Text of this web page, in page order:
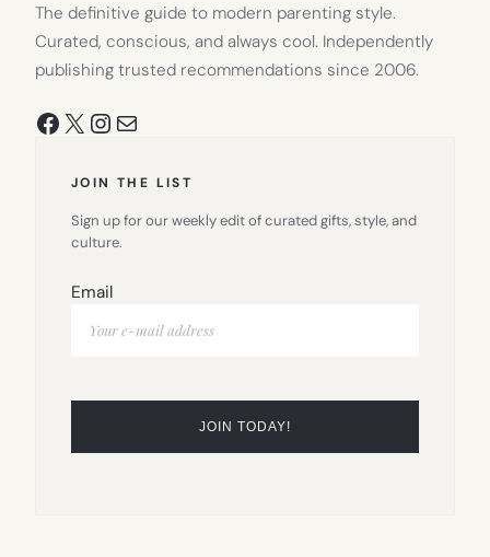
The definitive guide to modern parenting style.
Curated, conscious, and always cool. Independently
publishing trusted recommendations since 2006.
Facebook
X Instagram
Mail
JOIN THE LIST
Sign up for our weekly edit of curated gifts, style, and
culture.
Email